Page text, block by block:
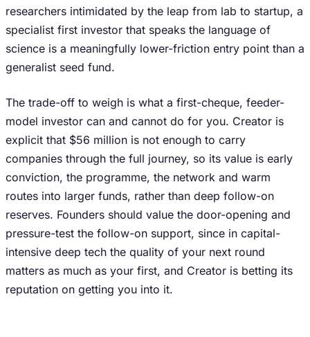
researchers intimidated by the leap from lab to startup, a
specialist first investor that speaks the language of
science is a meaningfully lower-friction entry point than a
generalist seed fund.
The trade-off to weigh is what a first-cheque, feeder-
model investor can and cannot do for you. Creator is
explicit that $56 million is not enough to carry
companies through the full journey, so its value is early
conviction, the programme, the network and warm
routes into larger funds, rather than deep follow-on
reserves. Founders should value the door-opening and
pressure-test the follow-on support, since in capital-
intensive deep tech the quality of your next round
matters as much as your first, and Creator is betting its
reputation on getting you into it.